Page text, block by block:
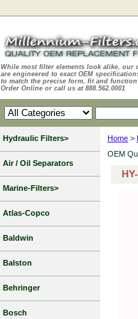
While most filter elements look alike, our
are engineered to exact OEM
to match the precise form, fit and
Order Online or call us at 888.562.0001
Home >
OEM
Hydraulic Filters>
Air / Oil Separators
Marine-Filters>
Atlas-Copco
Baldwin
Balston
Behringer
Bosch